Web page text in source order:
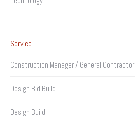
Service
Construction Manager / General Contractor
Design Bid Build
Design Build